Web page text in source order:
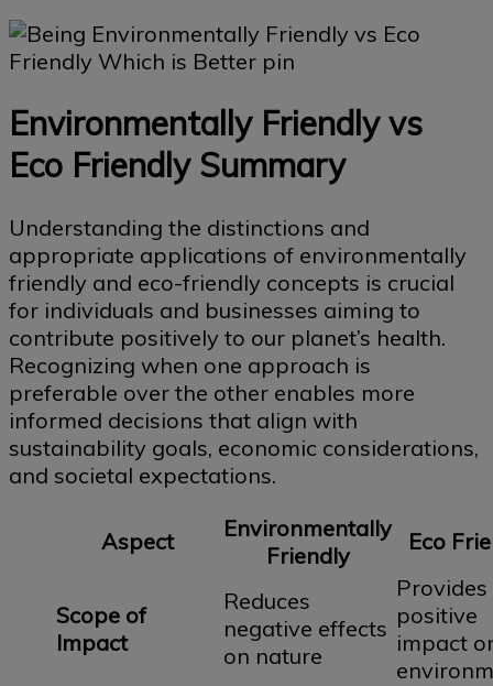
Environmentally Friendly vs
Eco Friendly Summary
Understanding the distinctions and
appropriate applications of environmentally
friendly and eco-friendly concepts is crucial
for individuals and businesses aiming to
contribute positively to our planet’s health.
Recognizing when one approach is
preferable over the other enables more
informed decisions that align with
sustainability goals, economic considerations,
and societal expectations.
Aspect
Environmentally
Friendly
Eco
Scope of
Impact
Reduces
negative effects
on nature
Provides
positive
impact